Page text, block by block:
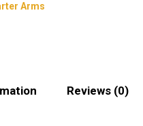
Arms
Reviews (0)